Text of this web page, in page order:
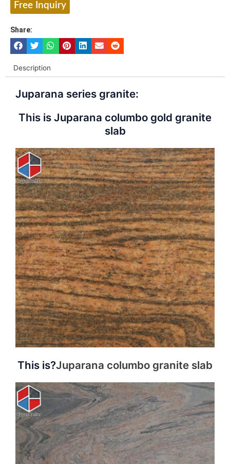
Free Inquiry
Share:
Description
Juparana series granite:
This is Juparana columbo gold granite
slab
This is?Juparana columbo granite slab